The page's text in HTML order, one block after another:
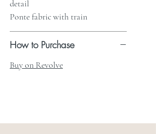
detail
Ponte fabric with train
How to Purchase
Buy on Revolve